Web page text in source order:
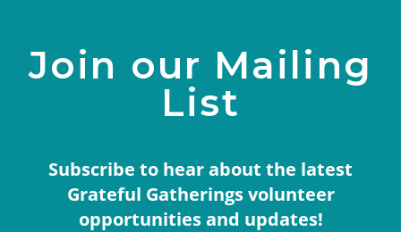
Join our Mailing
List
Subscribe to hear about the latest
Grateful Gatherings volunteer
opportunities and updates!